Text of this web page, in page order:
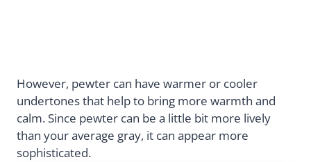
However, pewter can have warmer or cooler
undertones that help to bring more warmth and
calm. Since pewter can be a little bit more lively
than your average gray, it can appear more
sophisticated.